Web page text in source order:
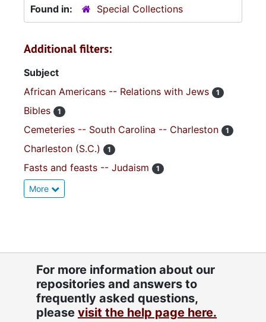
Found in:
Special Collections
Additional filters:
Subject
African Americans -- Relations with Jews
1
Bibles 1
Cemeteries -- South Carolina -- Charleston 1
Charleston (S.C.) 1
Fasts and feasts -- Judaism 1
More
For more information about our
repositories and answers to
frequently asked questions,
please visit the help page here.